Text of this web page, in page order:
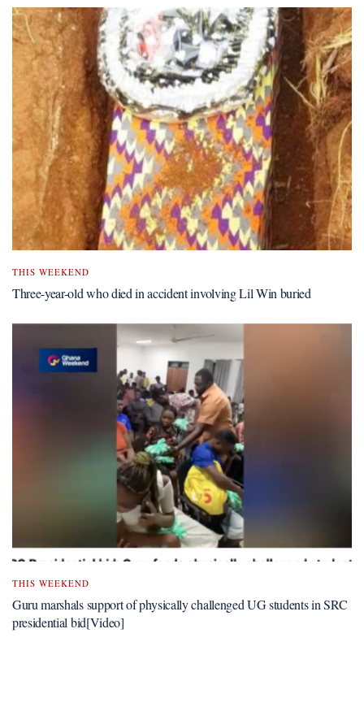
THIS WEEKEND
Three-year-old who died in accident involving Lil Win buried
THIS WEEKEND
Guru marshals support of physically challenged UG students in SRC
presidential bid[Video]